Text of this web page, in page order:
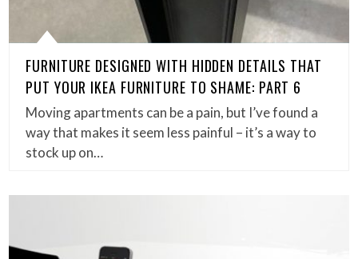
FURNITURE DESIGNED WITH HIDDEN DETAILS THAT
PUT YOUR IKEA FURNITURE TO SHAME: PART 6
Moving apartments can be a pain, but I’ve found a
way that makes it seem less painful – it’s a way to
stock up on…